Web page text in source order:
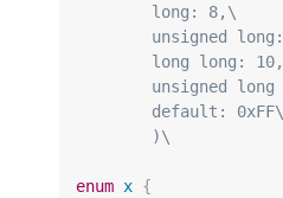
	long: 8,\
unsigned
long long:
unsigned long
	default: 0xFF\
	)\
enum x {